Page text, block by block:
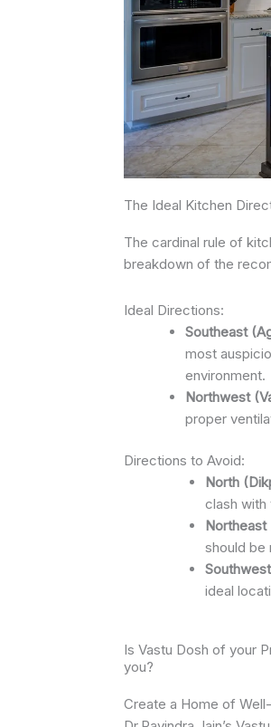
The Ideal Kitchen
The cardinal rule of
breakdown of the
Ideal Directions:
Southeast
most
environment.
Northwest
proper
Directions to Avoid:
North
clash with
Northeast
should be
ideal
Is Vastu Dosh of your
you?
Create a Home of